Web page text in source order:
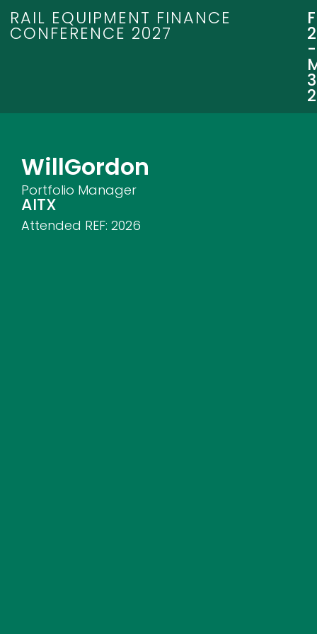
RAIL EQUIPMENT FINANCE
CONFERENCE 2027
-
WillGordon
Portfolio Manager
AITX
Attended REF: 2026